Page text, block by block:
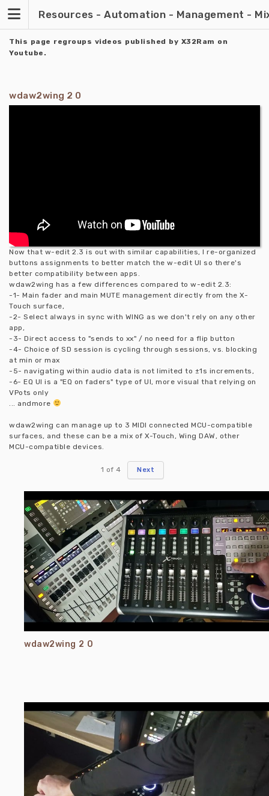
content
Resources - Automation - Management -
This page regroups videos published by X32Ram on
Youtube.
wdaw2wing 2 0
Now that w-edit 2.3 is out with similar capabilities, I re-organized
buttons assignments to better match the w-edit UI so there's
better compatibility between apps.
wdaw2wing has a few differences compared to w-edit 2.3:
-1- Main fader and main MUTE management directly from the X-
Touch surface,
-2- Select always in sync with WING as we don't rely on any other
app,
-3- Direct access to "sends to xx" / no need for a flip button
-4- Choice of SD session is cycling through sessions, vs. blocking
at min or max
-5- navigating within audio data is not limited to ±1s increments,
-6- EQ UI is a "EQ on faders" type of UI, more visual that relying on
VPots only
... andmore
wdaw2wing can manage up to 3 MIDI connected MCU-compatible
surfaces, and these can be a mix of X-Touch, Wing DAW, other
MCU-compatible devices.
1 of 4 Next
wdaw2wing 2 0